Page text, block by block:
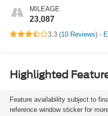
MILEAGE
23,087
3.3 (10 Reviews) -
Highlighted
Feature availability subject to
reference window sticker for